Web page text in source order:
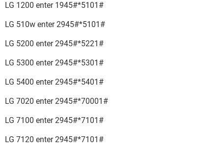
LG 1200 enter 1945#*5101#
LG 510w enter 2945#*5101#
LG 5200 enter 2945#*5221#
LG 5300 enter 2945#*5301#
LG 5400 enter 2945#*5401#
LG 7020 enter 2945#*70001#
LG 7100 enter 2945#*7101#
LG 7120 enter 2945#*7101#